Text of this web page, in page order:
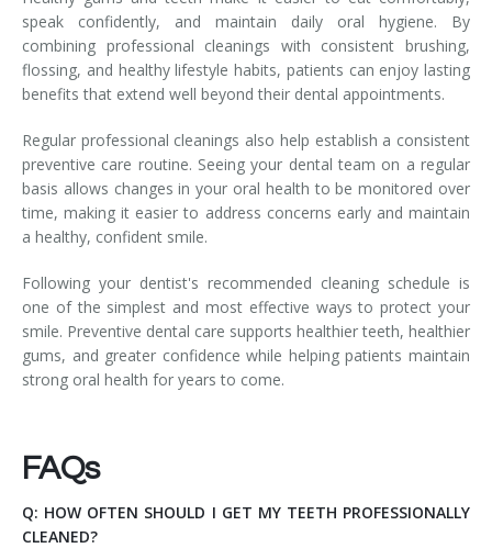
speak confidently, and maintain daily oral hygiene. By
combining professional cleanings with consistent brushing,
flossing, and healthy lifestyle habits, patients can enjoy lasting
benefits that extend well beyond their dental appointments.
Regular professional cleanings also help establish a consistent
preventive care routine. Seeing your dental team on a regular
basis allows changes in your oral health to be monitored over
time, making it easier to address concerns early and maintain
a healthy, confident smile.
Following your dentist's recommended cleaning schedule is
one of the simplest and most effective ways to protect your
smile. Preventive dental care supports healthier teeth, healthier
gums, and greater confidence while helping patients maintain
strong oral health for years to come.
FAQs
Q: HOW OFTEN SHOULD I GET MY TEETH PROFESSIONALLY
CLEANED?